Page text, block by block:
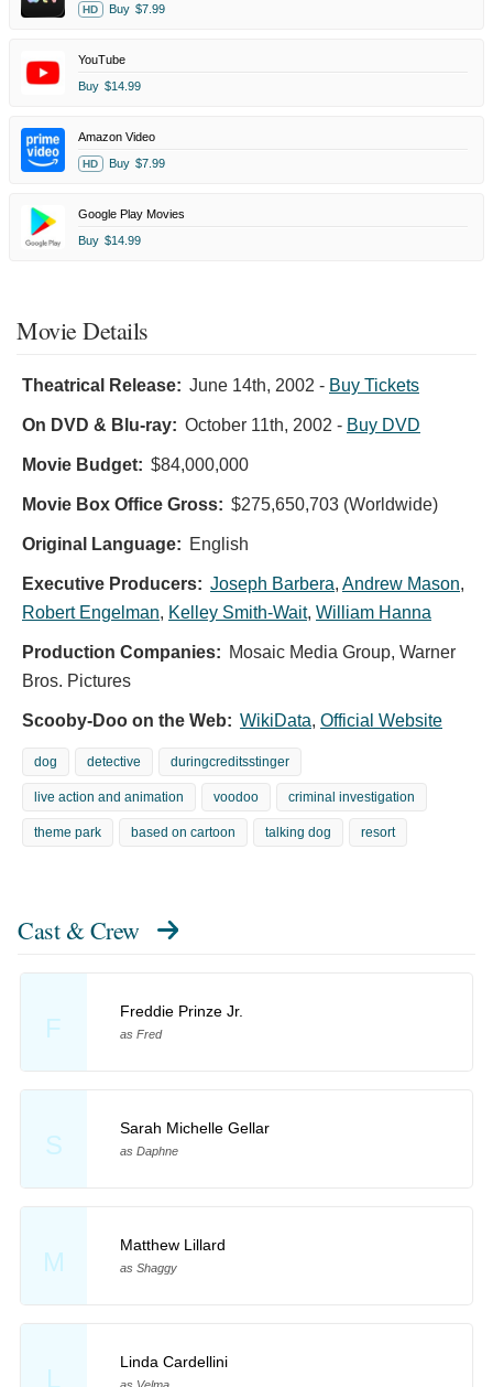
HD Buy $7.99
YouTube
Buy $14.99
Amazon Video
HD Buy $7.99
Google Play Movies
Buy $14.99
Movie Details
Theatrical Release: June 14th, 2002 - Buy Tickets
On DVD & Blu-ray: October 11th, 2002 - Buy DVD
Movie Budget: $84,000,000
Movie Box Office Gross: $275,650,703 (Worldwide)
Original Language: English
Executive Producers: Joseph Barbera, Andrew Mason,
Robert Engelman, Kelley Smith-Wait, William Hanna
Production Companies: Mosaic Media Group, Warner
Bros. Pictures
Scooby-Doo on the Web: WikiData, Official Website
dog detective duringcreditsstinger
live action and animation voodoo criminal investigation
theme park based on cartoon talking dog resort
Cast & Crew
F
Freddie Prinze Jr.
as Fred
S
Sarah Michelle Gellar
as Daphne
M
Matthew Lillard
as Shaggy
L
Linda Cardellini